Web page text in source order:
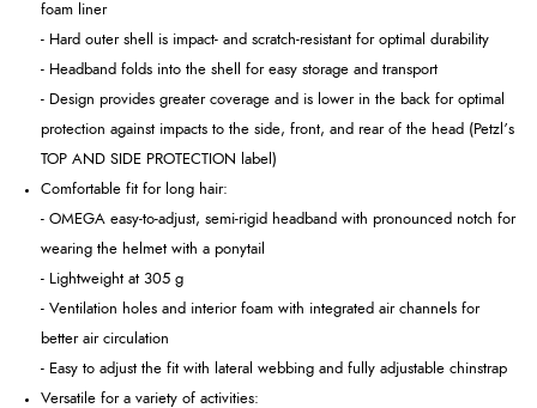
foam liner
- Hard outer shell is impact- and scratch-resistant for optimal durability
- Headband folds into the shell for easy storage and transport
- Design provides greater coverage and is lower in the back for optimal
protection against impacts to the side, front, and rear of the head (Petzl’s
TOP AND SIDE PROTECTION label)
Comfortable fit for long hair:
- OMEGA easy-to-adjust, semi-rigid headband with pronounced notch for
wearing the helmet with a ponytail
- Lightweight at 305 g
- Ventilation holes and interior foam with integrated air channels for
better air circulation
- Easy to adjust the fit with lateral webbing and fully adjustable chinstrap
Versatile for a variety of activities: